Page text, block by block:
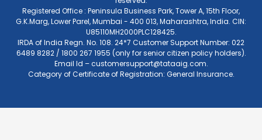
Registered Office : Peninsula Business Park, Tower A, 15th Floor,
G.K.Marg, Lower Parel, Mumbai - 400 013, Maharashtra, India. CIN:
U85110MH2000PLC128425.
IRDA of India Regn. No. 108. 24*7 Customer Support Number: 022
6489 8282 / 1800 267 1955 (only for senior citizen policy holders).
Email Id –customersupport@tataaig.com.
Category of Certificate of Registration: General Insurance.